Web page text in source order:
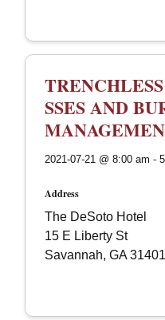
SSES AND
2021-07-21 @ 8:00 am -
Address
The DeSoto Hotel
15 E Liberty St
Savannah, GA 31401